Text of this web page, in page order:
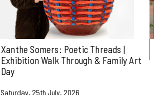
Xanthe Somers: Poetic Threads |
Exhibition Walk Through & Family Art
Day
Saturday, 25th July, 2026